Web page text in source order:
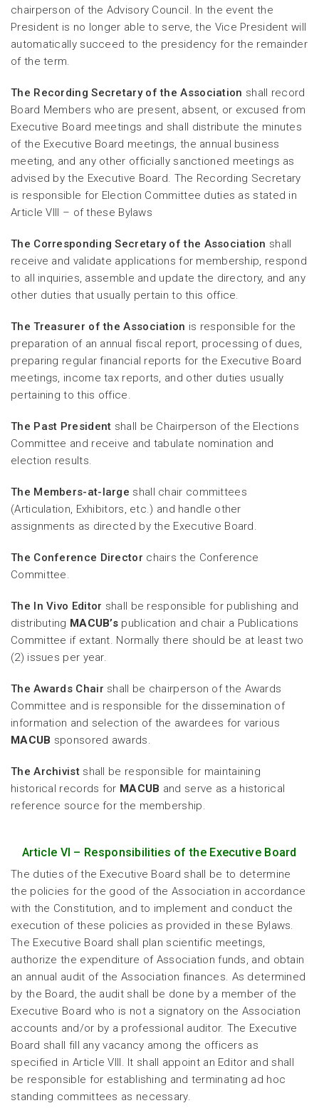
chairperson of the Advisory Council. In the event the
President is no longer able to serve, the Vice President will
automatically succeed to the presidency for the remainder
of the term.
The Recording Secretary of the Association shall record
Board Members who are present, absent, or excused from
Executive Board meetings and shall distribute the minutes
of the Executive Board meetings, the annual business
meeting, and any other officially sanctioned meetings as
advised by the Executive Board. The Recording Secretary
is responsible for Election Committee duties as stated in
Article VIII – of these Bylaws
The Corresponding Secretary of the Association shall
receive and validate applications for membership, respond
to all inquiries, assemble and update the directory, and any
other duties that usually pertain to this office.
The Treasurer of the Association is responsible for the
preparation of an annual fiscal report, processing of dues,
preparing regular financial reports for the Executive Board
meetings, income tax reports, and other duties usually
pertaining to this office.
The Past President shall be Chairperson of the Elections
Committee and receive and tabulate nomination and
election results.
The Members-at-large shall chair committees
(Articulation, Exhibitors, etc.) and handle other
assignments as directed by the Executive Board.
The Conference Director chairs the Conference
Committee.
The In Vivo Editor shall be responsible for publishing and
distributing MACUB’s publication and chair a Publications
Committee if extant. Normally there should be at least two
(2) issues per year.
The Awards Chair shall be chairperson of the Awards
Committee and is responsible for the dissemination of
information and selection of the awardees for various
MACUB sponsored awards.
The Archivist shall be responsible for maintaining
historical records for MACUB and serve as a historical
reference source for the membership.
Article VI – Responsibilities of the Executive Board
The duties of the Executive Board shall be to determine
the policies for the good of the Association in accordance
with the Constitution, and to implement and conduct the
execution of these policies as provided in these Bylaws.
The Executive Board shall plan scientific meetings,
authorize the expenditure of Association funds, and obtain
an annual audit of the Association finances. As determined
by the Board, the audit shall be done by a member of the
Executive Board who is not a signatory on the Association
accounts and/or by a professional auditor. The Executive
Board shall fill any vacancy among the officers as
specified in Article VIII. It shall appoint an Editor and shall
be responsible for establishing and terminating ad hoc
standing committees as necessary.